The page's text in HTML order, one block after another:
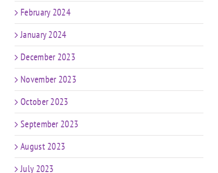
February 2024
January 2024
December 2023
November 2023
October 2023
September 2023
August 2023
July 2023